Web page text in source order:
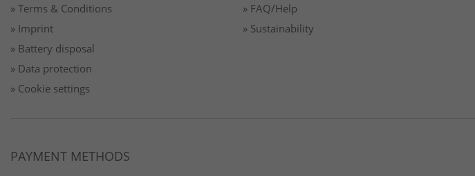
» Terms & Conditions
» Imprint
» Battery disposal
» Data protection
» Cookie settings
» FAQ/Help
» Sustainability
PAYMENT METHODS